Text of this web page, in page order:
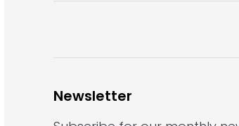
Newsletter